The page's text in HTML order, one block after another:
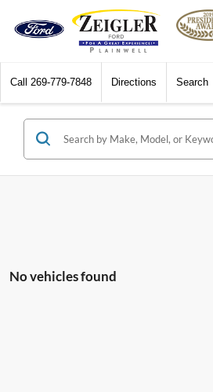
Call 269-779-7848 Directions Search
No vehicles found